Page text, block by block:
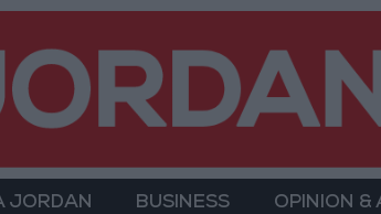
JORDAN BUSINESS OPINION &